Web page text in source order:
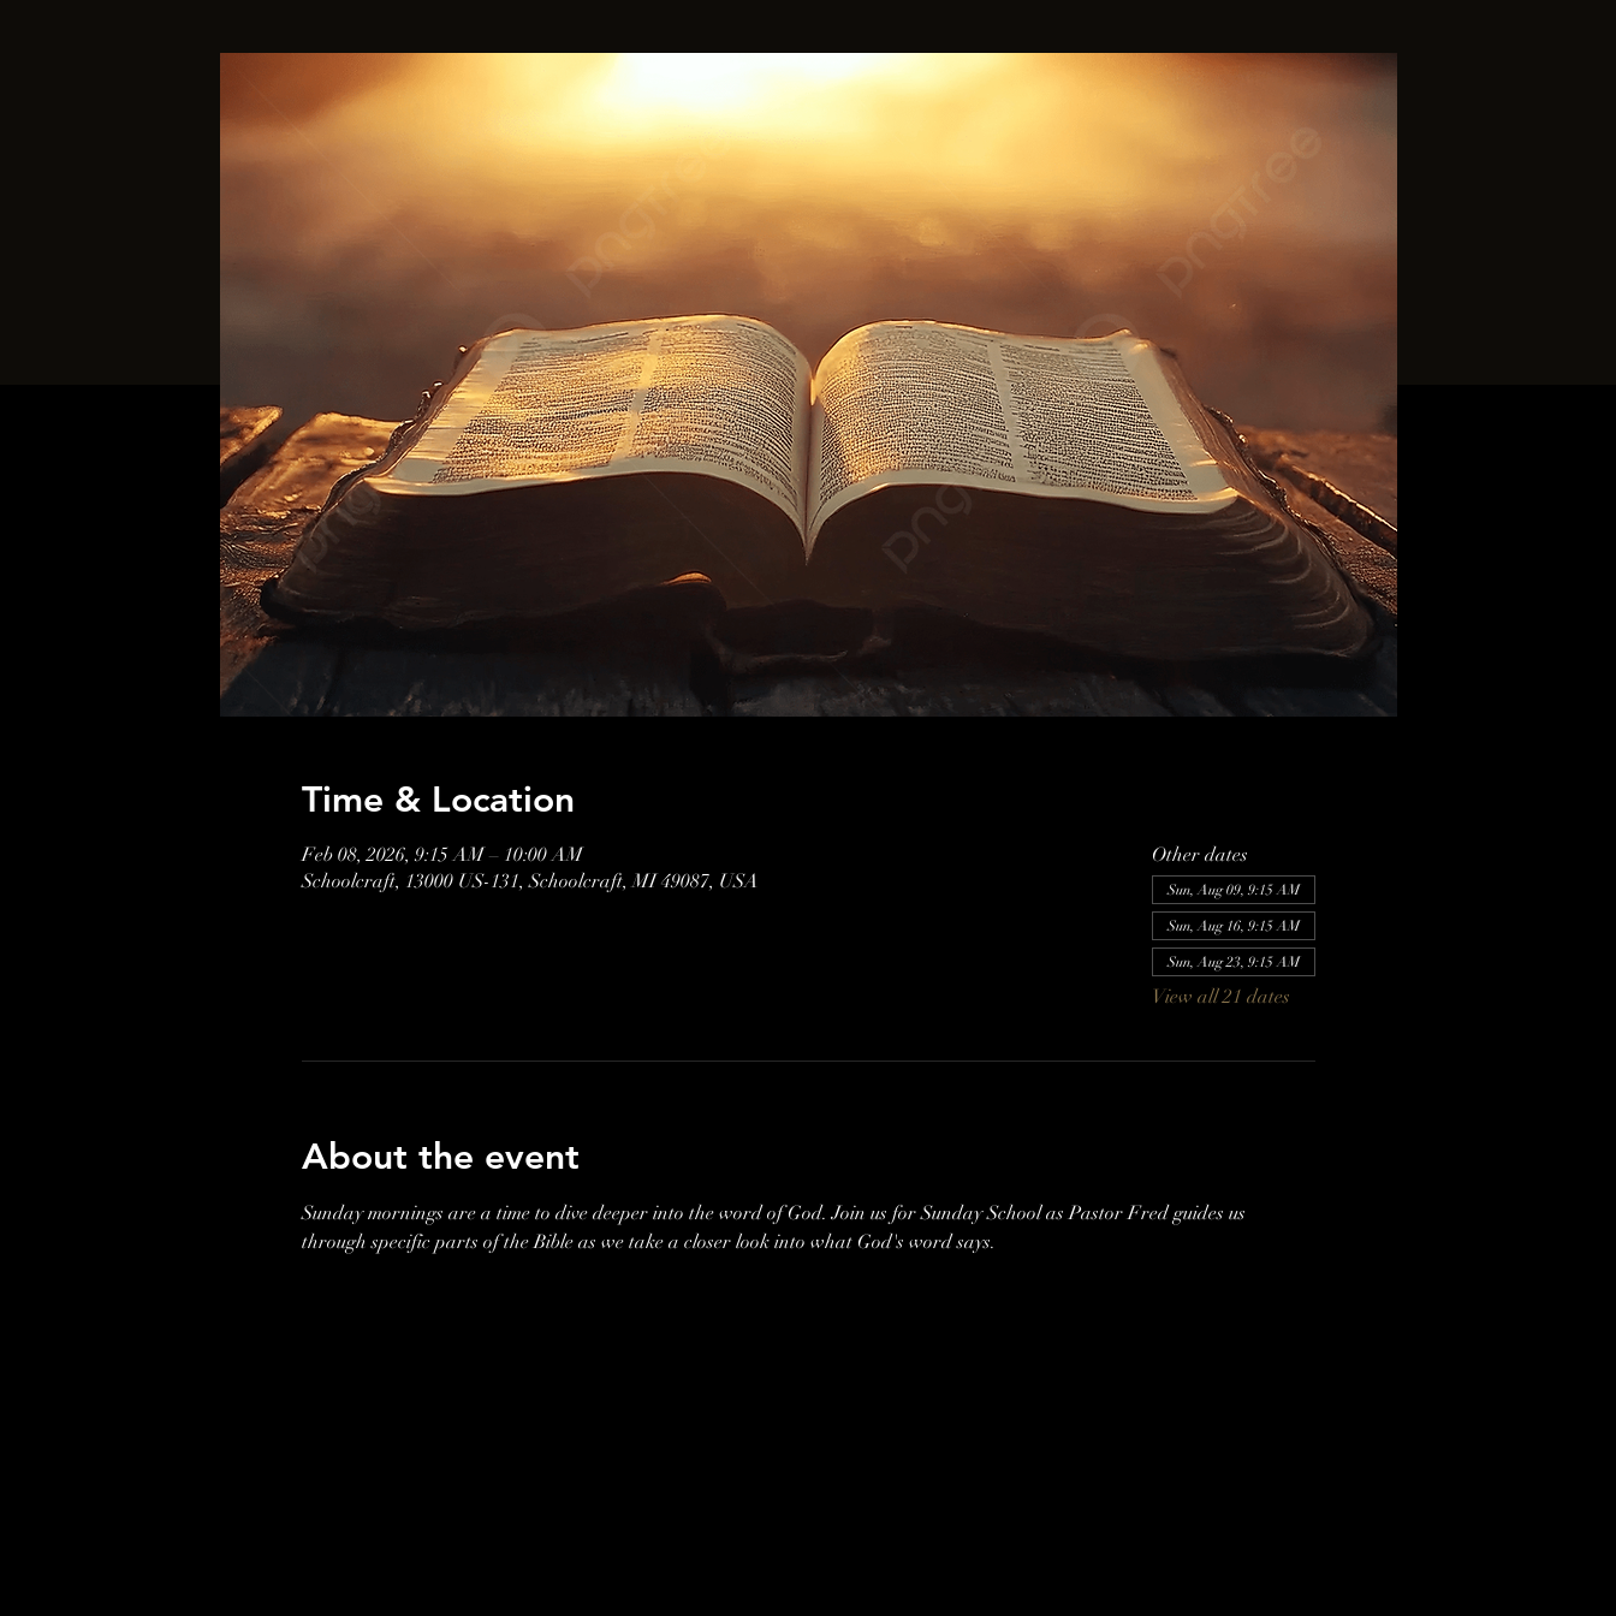
Time & Location
Feb 08, 2026, 9:15 AM – 10:00 AM
Schoolcraft, 13000 US-131, Schoolcraft, MI 49087, USA
Other dates
Sun, Aug 09, 9:15 AM
Sun, Aug 16, 9:15 AM
Sun, Aug 23, 9:15 AM
View all 21 dates
About the event
Sunday mornings are a time to dive deeper into the word of God. Join us for Sunday School as Pastor Fred guides us
through specific parts of the Bible as we take a closer look into what God's word says.